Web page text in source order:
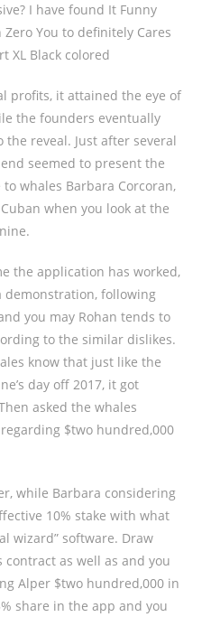
I have found It Funny
Zero You to definitely Cares
XL Black colored
profits, it attained the eye of
the founders eventually
reveal. Just after several
seemed to present the
whales Barbara Corcoran,
when you look at the
the application has worked,
demonstration, following
you may Rohan tends to
to the similar dislikes.
know that just like the
day off 2017, it got
asked the whales
$two hundred,000
while Barbara considering
10% stake with what
wizard” software. Draw
contract as well as and you
Alper $two hundred,000 in
share in the app and you